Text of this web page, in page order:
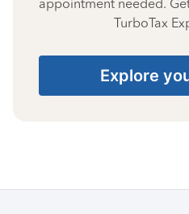
appointment needed.
TurboTax
Explore